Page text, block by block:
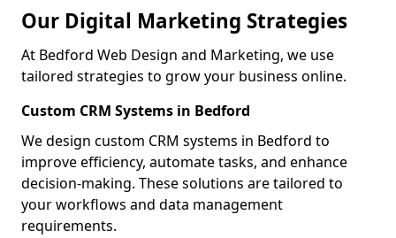
Our Digital Marketing Strategies
At Bedford Web Design and Marketing, we use
tailored strategies to grow your business online.
Custom CRM Systems in Bedford
We design custom CRM systems in Bedford to
improve efficiency, automate tasks, and enhance
decision-making. These solutions are tailored to
your workflows and data management
requirements.